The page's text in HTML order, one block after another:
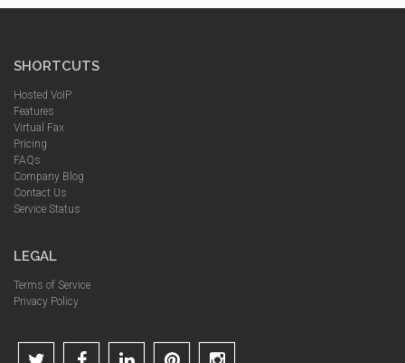
SHORTCUTS
Hosted VoIP
Features
Virtual Fax
Pricing
FAQs
Company Blog
Contact Us
Service Status
LEGAL
Terms of Service
Privacy Policy